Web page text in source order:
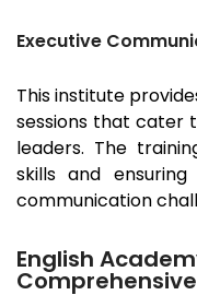
Executive
This institute
sessions that cater
leaders. The
skills and
communication
English